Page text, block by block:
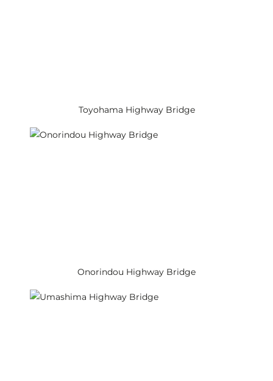
Toyohama Highway Bridge
Onorindou Highway Bridge